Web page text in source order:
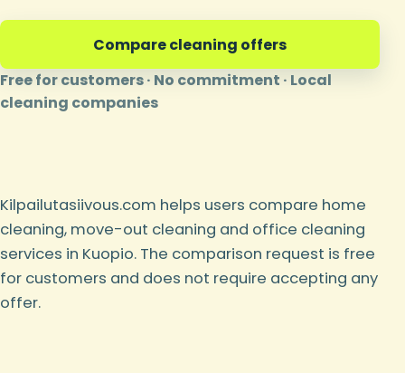
Compare cleaning offers
Free for customers · No commitment · Local
cleaning companies
Kilpailutasiivous.com helps users compare home
cleaning, move-out cleaning and office cleaning
services in Kuopio. The comparison request is free
for customers and does not require accepting any
offer.